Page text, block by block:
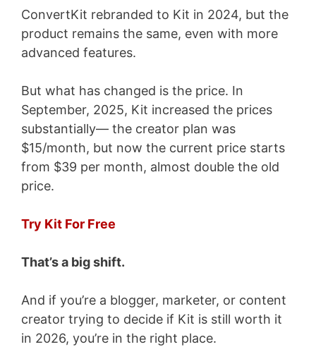
ConvertKit rebranded to Kit in 2024, but the
product remains the same, even with more
advanced features.
But what has changed is the price. In
September, 2025, Kit increased the prices
substantially— the creator plan was
$15/month, but now the current price starts
from $39 per month, almost double the old
price.
Try Kit For Free
That’s a big shift.
And if you’re a blogger, marketer, or content
creator trying to decide if Kit is still worth it
in 2026, you’re in the right place.